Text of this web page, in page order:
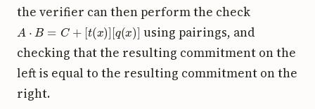
the verifier can then perform the check
A = t( [q x)]
using pairings, and
checking that the resulting commitment on the
left is equal to the resulting commitment on the
right.